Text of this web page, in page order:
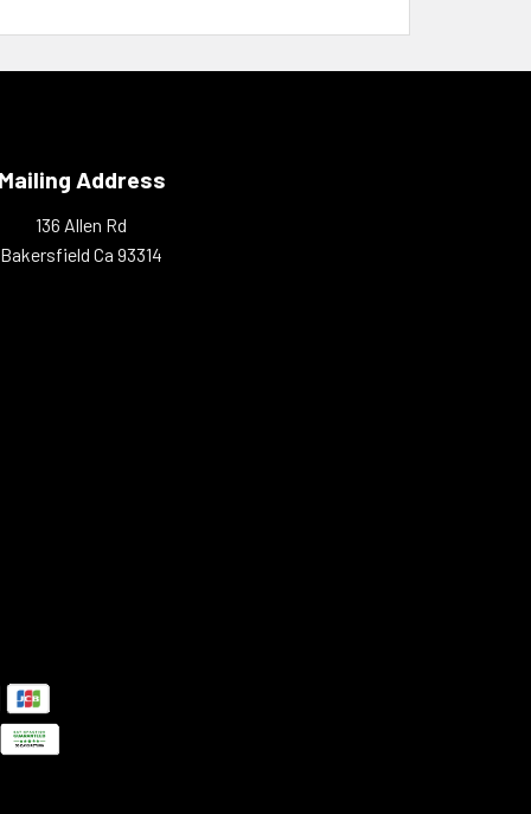
Mailing Address
136 Allen Rd
Bakersfield Ca 93314